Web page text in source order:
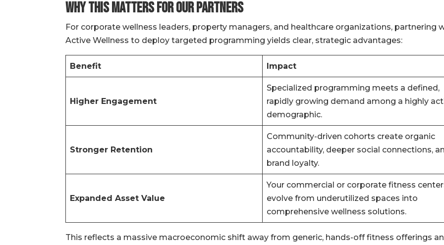
Why This Matters for Our Partners
For corporate wellness leaders, property managers, and healthcare organizations, partnering
Active Wellness to deploy targeted programming yields clear, strategic advantages:
Benefit Impact
Higher Engagement
Specialized programming meets a defined,
rapidly growing demand among a highly
demographic.
Stronger Retention
Community-driven cohorts create organic
accountability, deeper social connections,
brand loyalty.
Expanded Asset Value
Your commercial or corporate fitness
evolve from underutilized spaces into
comprehensive wellness solutions.
This reflects a massive macroeconomic shift away from generic, hands-off fitness offerings